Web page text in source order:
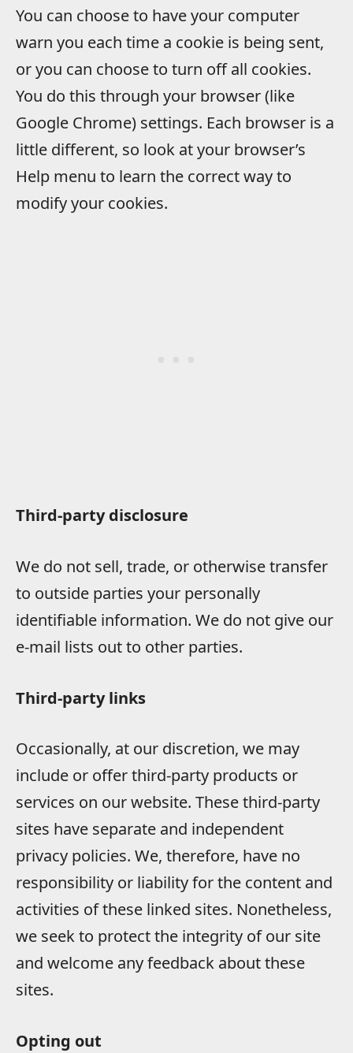
You can choose to have your computer
warn you each time a cookie is being sent,
or you can choose to turn off all cookies.
You do this through your browser (like
Google Chrome) settings. Each browser is a
little different, so look at your browser’s
Help menu to learn the correct way to
modify your cookies.
Third-party disclosure
We do not sell, trade, or otherwise transfer
to outside parties your personally
identifiable information. We do not give our
e-mail lists out to other parties.
Third-party links
Occasionally, at our discretion, we may
include or offer third-party products or
services on our website. These third-party
sites have separate and independent
privacy policies. We, therefore, have no
responsibility or liability for the content and
activities of these linked sites. Nonetheless,
we seek to protect the integrity of our site
and welcome any feedback about these
sites.
Opting out